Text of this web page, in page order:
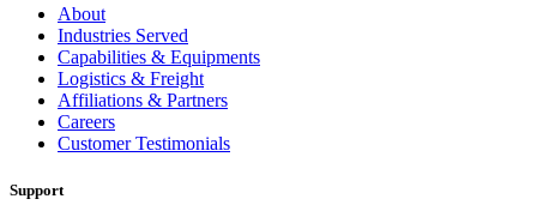
About
Industries Served
Capabilities & Equipments
Logistics & Freight
Affiliations & Partners
Careers
Customer Testimonials
Support